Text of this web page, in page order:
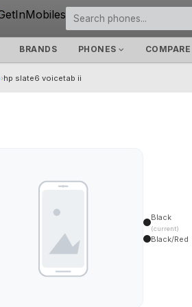
BRANDS PHONES COMPARE
›hp slate6 voicetab ii
Black
(current)
Black/Red